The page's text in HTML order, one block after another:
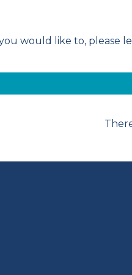
would like to, please